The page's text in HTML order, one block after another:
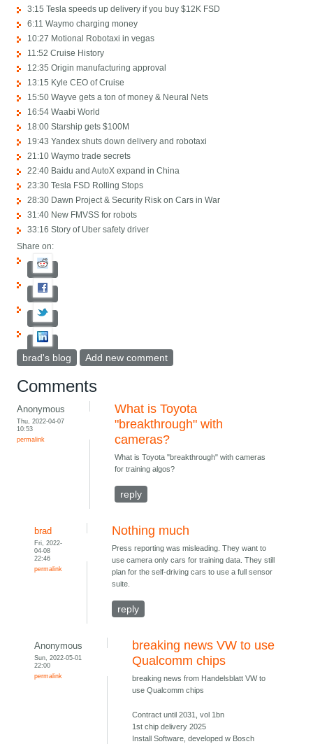
3:15 Tesla speeds up delivery if you buy $12K FSD
6:11 Waymo charging money
10:27 Motional Robotaxi in vegas
11:52 Cruise History
12:35 Origin manufacturing approval
13:15 Kyle CEO of Cruise
15:50 Wayve gets a ton of money & Neural Nets
16:54 Waabi World
18:00 Starship gets $100M
19:43 Yandex shuts down delivery and robotaxi
21:10 Waymo trade secrets
22:40 Baidu and AutoX expand in China
23:30 Tesla FSD Rolling Stops
28:30 Dawn Project & Security Risk on Cars in War
31:40 New FMVSS for robots
33:16 Story of Uber safety driver
Share on:
brad's blog Add new comment
Comments
Anonymous
Thu, 2022-04-07
10:53
permalink
What is Toyota
"breakthrough" with
cameras?
What is Toyota "breakthrough" with cameras
for training algos?
reply
brad
Fri, 2022-
04-08
22:46
permalink
Nothing much
Press reporting was misleading. They want to
use camera only cars for training data. They still
plan for the self-driving cars to use a full sensor
suite.
reply
Anonymous
Sun, 2022-05-01
22:00
permalink
breaking news VW to use
Qualcomm chips
breaking news from Handelsblatt VW to
use Qualcomm chips
Contract until 2031, vol 1bn
1st chip delivery 2025
Install Software, developed w Bosch